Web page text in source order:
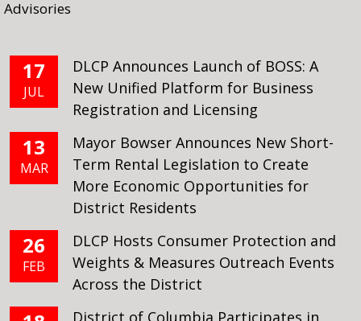
Advisories
17
JUL
DLCP Announces Launch of BOSS: A
New Unified Platform for Business
Registration and Licensing
13
MAR
Mayor Bowser Announces New Short-
Term Rental Legislation to Create
More Economic Opportunities for
District Residents
26
FEB
DLCP Hosts Consumer Protection and
Weights & Measures Outreach Events
Across the District
District of Columbia Participates in